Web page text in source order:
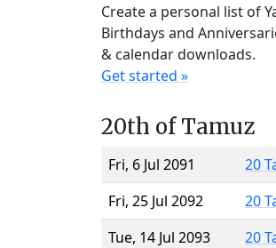
Create a personal list of
Birthdays and
& calendar downloads.
Get started »
20th of Tamuz
Fri, 6 Jul 2091
20
Fri, 25 Jul 2092
20
Tue, 14 Jul 2093
20